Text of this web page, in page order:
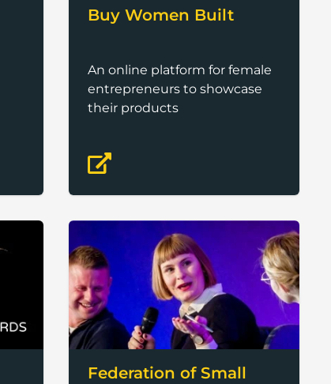
Buy Women Built
An online platform for female
entrepreneurs to showcase
their products
Federation of Small